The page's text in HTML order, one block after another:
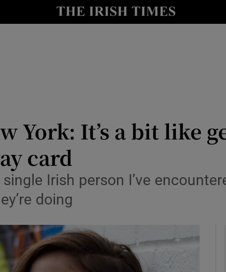
Show Technology sub sections
York: It’s a bit like
card
Irish person I’ve
doing